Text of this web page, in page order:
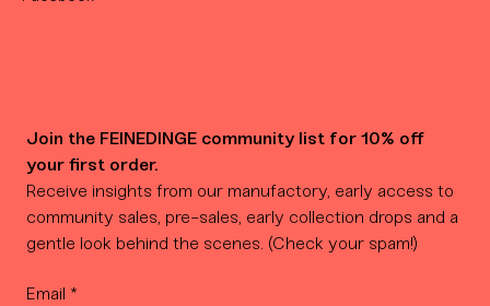
Join the FEINEDINGE community list for 10% off
your first order.
Receive insights from our manufactory, early access to
community sales, pre-sales, early collection drops and a
gentle look behind the scenes. (Check your spam!)
Email *